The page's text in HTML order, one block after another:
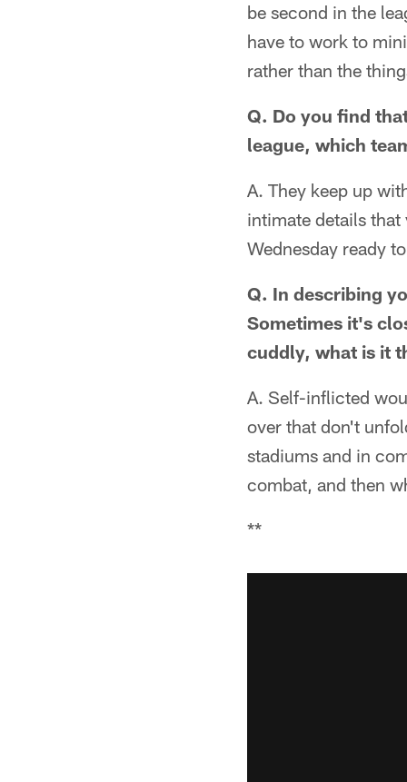
be second in the
have to work to
rather than the
Q. Do you find
league, which
A. They keep up
intimate details that
Wednesday ready
Q. In describing
Sometimes it's
cuddly, what is it
A. Self-inflicted
over that don't
stadiums and in
combat, and then
**